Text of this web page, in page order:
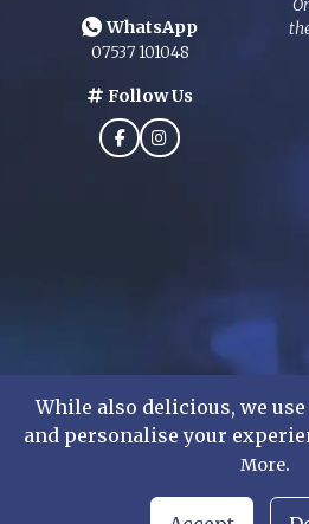
WhatsApp
07537 101048
Follow Us
Mens Formal Hire
While also delicious, we
and personalise your
More.